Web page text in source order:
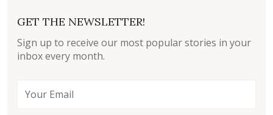
GET THE NEWSLETTER!
Sign up to receive our most popular stories in your
inbox every month.